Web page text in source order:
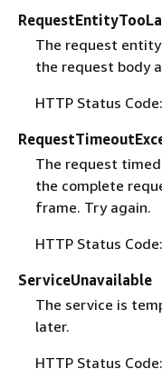
The request
the request body
HTTP Status
The request
the complete
frame. Try again.
HTTP Status
ServiceUnavailable
The service is
later.
HTTP Status